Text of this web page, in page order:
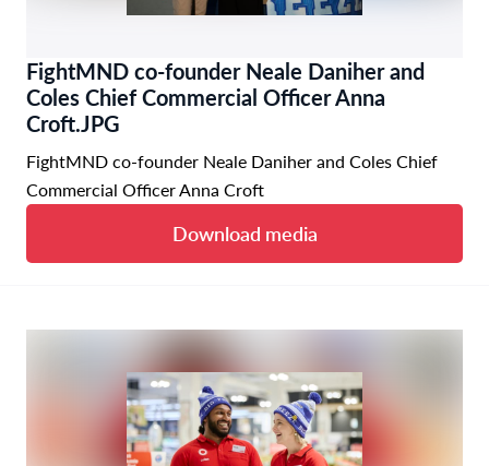
FightMND co-founder Neale Daniher and
Coles Chief Commercial Officer Anna
Croft.JPG
FightMND co-founder Neale Daniher and Coles Chief
Commercial Officer Anna Croft
Download media